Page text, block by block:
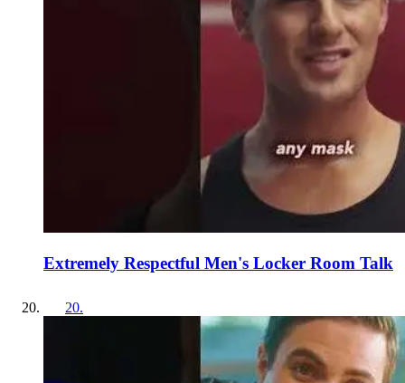
Extremely Respectful Men's Locker Room Talk
20.